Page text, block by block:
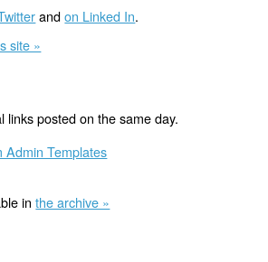
andon Linked In.
site »
links posted on the same day.
Admin Templates
inthe archive »